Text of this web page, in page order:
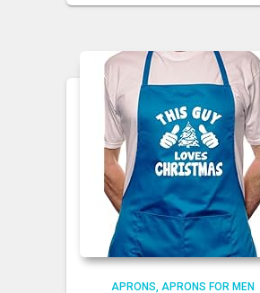
APRONS APRONS FOR MEN